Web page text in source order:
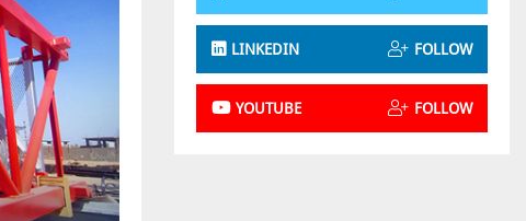
LINKEDIN FOLLOW
YOUTUBE FOLLOW